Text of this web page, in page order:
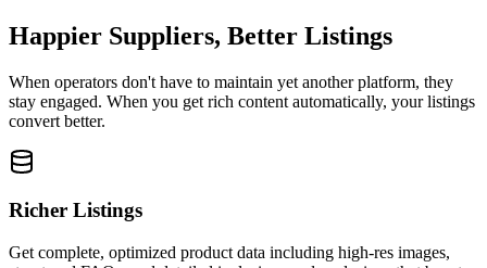
Happier Suppliers, Better Listings
When operators don't have to maintain yet another platform, they
stay engaged. When you get rich content automatically, your listings
convert better.
Richer Listings
Get complete, optimized product data including high-res images,